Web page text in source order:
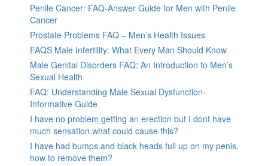
Penile Cancer: FAQ-Answer Guide for Men with Penile
Cancer
Prostate Problems FAQ – Men’s Health Issues
FAQS Male Infertility: What Every Man Should Know
Male Genital Disorders FAQ: An Introduction to Men’s
Sexual Health
FAQ: Understanding Male Sexual Dysfunction-
Informative Guide
I have no problem getting an erection but I dont have
much sensation.what could cause this?
I have had bumps and black heads full up on my penis,
how to remove them?